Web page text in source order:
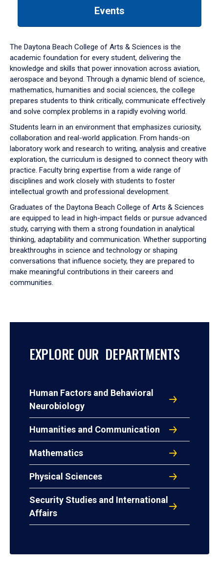
down
arrow
to
Events
The Daytona Beach College of Arts & Sciences is the
academic foundation for every student, delivering the
knowledge and skills that power innovation across aviation,
aerospace and beyond. Through a dynamic blend of science,
mathematics, humanities and social sciences, the college
prepares students to think critically, communicate effectively
and solve complex problems in a rapidly evolving world.
Students learn in an environment that emphasizes curiosity,
collaboration and real-world application. From hands-on
laboratory work and research to writing, analysis and creative
exploration, the curriculum is designed to connect theory with
practice. Faculty bring expertise from a wide range of
disciplines and work closely with students to foster
intellectual growth and professional development.
Graduates of the Daytona Beach College of Arts & Sciences
are equipped to lead in high-impact fields or pursue advanced
study, carrying with them a strong foundation in analytical
thinking, adaptability and communication. Whether supporting
breakthroughs in science and technology or shaping
conversations that influence society, they are prepared to
make meaningful contributions in their careers and
communities.
EXPLORE OUR DEPARTMENTS
Human Factors and Behavioral
Neurobiology
Humanities and Communication
Mathematics
Physical Sciences
Security Studies and International
Affairs